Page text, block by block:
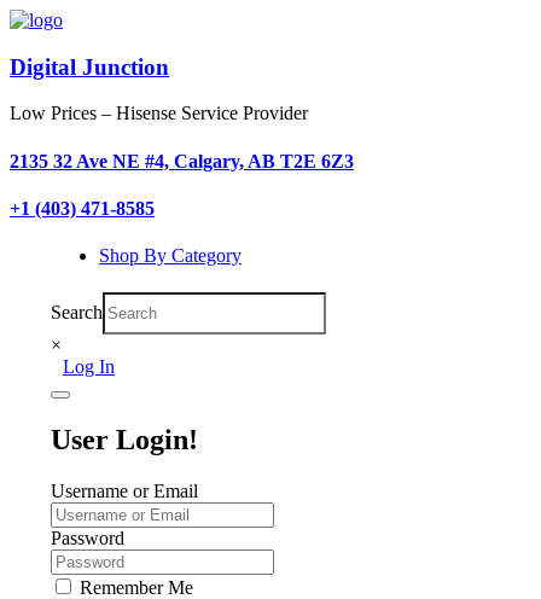
Digital Junction
Low Prices – Hisense Service Provider
2135 32 Ave NE #4, Calgary, AB T2E 6Z3
+1 (403) 471-8585
Shop By Category
Search
×
Log In
User Login!
Username or Email
Password
Remember Me